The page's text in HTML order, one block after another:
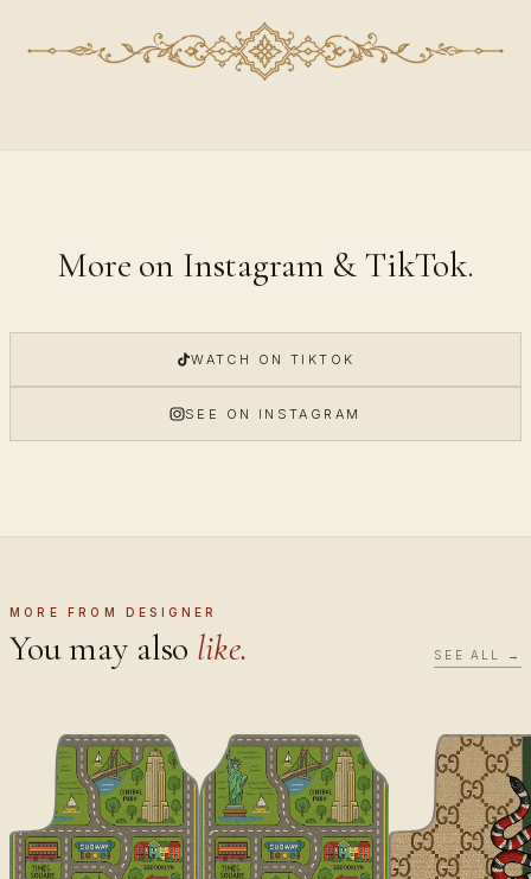
More on Instagram & TikTok.
WATCH ON TIKTOK
SEE ON INSTAGRAM
MORE FROM DESIGNER
You may also like. SEE ALL →